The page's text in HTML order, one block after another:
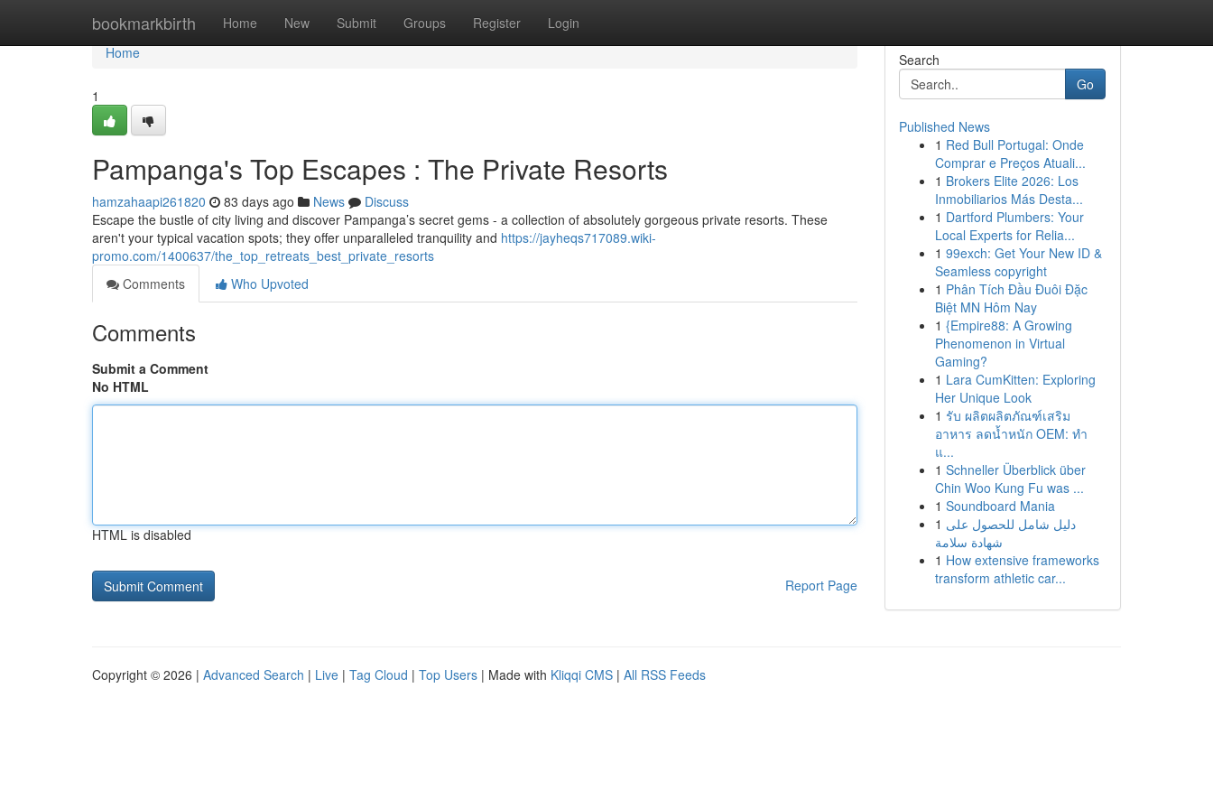
bookmarkbirth Home New Submit Groups Register Login
Home
Home
1
Pampanga's Top Escapes : The Private Resorts
hamzahaapi261820 83 days ago News
Discuss
Escape the bustle of city living and discover Pampanga’s secret gems - a collection of absolutely gorgeous private resorts. These
aren't your typical vacation spots; they offer unparalleled tranquility and https://jayheqs717089.wiki-
promo.com/1400637/the_top_retreats_best_private_resorts
Comments
Who Upvoted
Comments
Submit a Comment
No HTML
HTML is disabled
Report Page
Search
Go
Published News
1 Red Bull Portugal: Onde
Comprar e Preços Atuali...
1 Brokers Elite 2026: Los
Inmobiliarios Más Desta...
1 Dartford Plumbers: Your
Local Experts for Relia...
1 99exch: Get Your New ID &
Seamless copyright
1 Phân Tích Đầu Đuôi Đặc
Biệt MN Hôm Nay
1 {Empire88: A Growing
Phenomenon in Virtual
Gaming?
1 Lara CumKitten: Exploring
Her Unique Look
1 รับ ผลิตผลิตภัณฑ์เสริม
อาหาร ลดน้ำหนัก OEM: ทำ
แ...
1 Schneller Überblick über
Chin Woo Kung Fu was ...
1 Soundboard Mania
1 دليل شامل للحصول على
شهادة سلامة
1 How extensive frameworks
transform athletic car...
Copyright © 2026 | Advanced Search | Live | Tag Cloud | Top Users | Made with Kliqqi CMS | All RSS Feeds